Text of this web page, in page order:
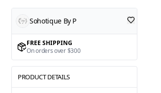
Sohotique By P
FREE SHIPPING
On orders over $300
PRODUCT DETAILS